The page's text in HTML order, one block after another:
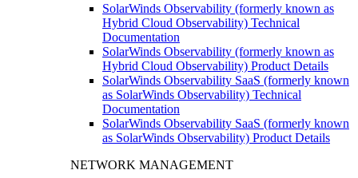
SolarWinds Observability (formerly known as
Hybrid Cloud Observability) Technical
Documentation
SolarWinds Observability (formerly known as
Hybrid Cloud Observability) Product Details
SolarWinds Observability SaaS (formerly known
as SolarWinds Observability) Technical
Documentation
SolarWinds Observability SaaS (formerly known
as SolarWinds Observability) Product Details
NETWORK MANAGEMENT